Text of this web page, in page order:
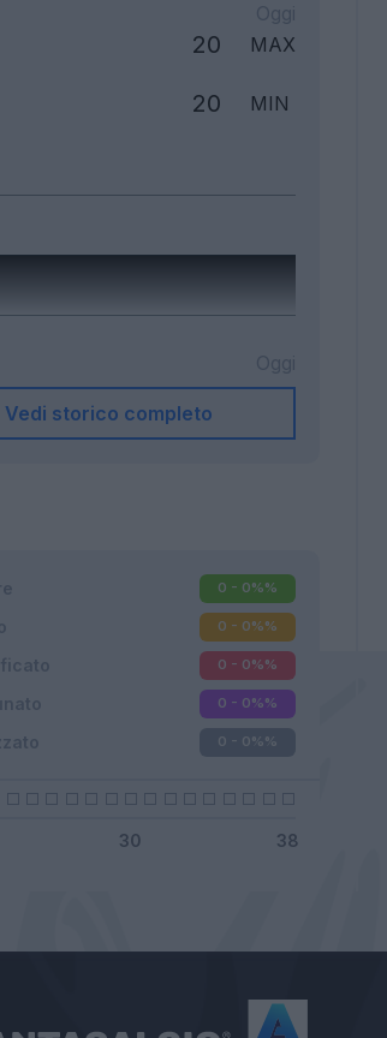
20 MAX
20 MIN
Vedi storico completo
0 - 0%%
0 - 0%%
0 - 0%%
0 - 0%%
0 - 0%%